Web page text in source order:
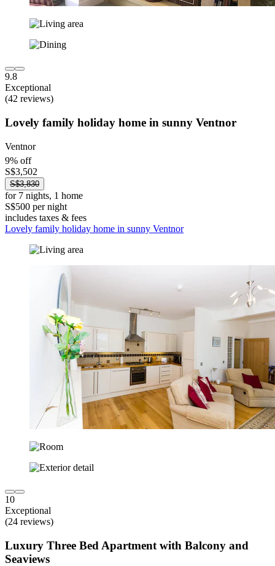
9.8
Exceptional
(42 reviews)
Lovely family holiday home in sunny Ventnor
Ventnor
9% off
S$3,502
S$3,830
for 7 nights, 1 home
S$500 per night
includes taxes & fees
Lovely family holiday home in sunny Ventnor
10
Exceptional
(24 reviews)
Luxury Three Bed Apartment with Balcony and
Seaviews